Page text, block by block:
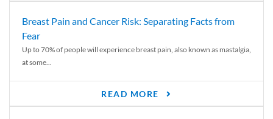
Breast Pain and Cancer Risk: Separating Facts from
Fear
Up to 70% of people will experience breast pain, also known as mastalgia,
at some...
READ MORE